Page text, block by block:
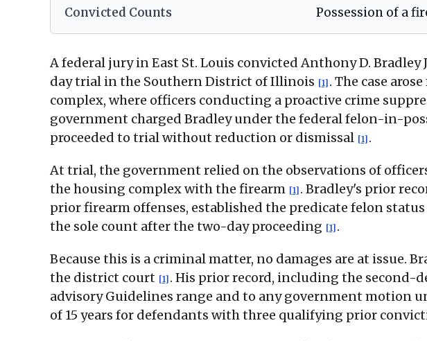
Convicted Counts
Possession of a
A federal jury in East St. Louis convicted Anthony D.
day trial in the Southern District of Illinois [1] . The case
complex, where officers conducting a proactive crime
government charged Bradley under the federal felon-in-
proceeded to trial without reduction or dismissal [1] .
At trial, the government relied on the observations of
the housing complex with the firearm [1] . Bradley's prior
prior firearm offenses, established the predicate felon
the sole count after the two-day proceeding [1] .
Because this is a criminal matter, no damages are at issue.
the district court [1] . His prior record, including the second-
advisory Guidelines range and to any government motion
of 15 years for defendants with three qualifying prior